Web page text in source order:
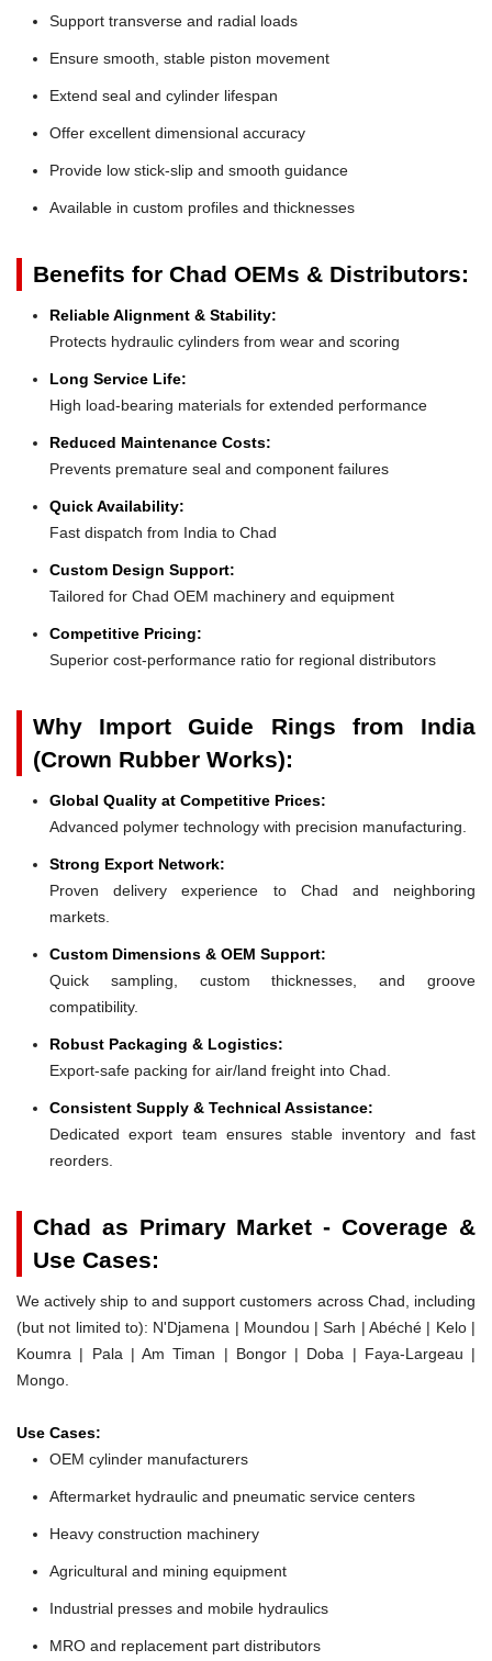
Support transverse and radial loads
Ensure smooth, stable piston movement
Extend seal and cylinder lifespan
Offer excellent dimensional accuracy
Provide low stick-slip and smooth guidance
Available in custom profiles and thicknesses
Benefits for Chad OEMs & Distributors:
Reliable Alignment & Stability:
Protects hydraulic cylinders from wear and scoring
Long Service Life:
High load-bearing materials for extended performance
Reduced Maintenance Costs:
Prevents premature seal and component failures
Quick Availability:
Fast dispatch from India to Chad
Custom Design Support:
Tailored for Chad OEM machinery and equipment
Competitive Pricing:
Superior cost-performance ratio for regional distributors
Why Import Guide Rings from India
(Crown Rubber Works):
Global Quality at Competitive Prices:
Advanced polymer technology with precision manufacturing.
Strong Export Network:
Proven delivery experience to Chad and neighboring
markets.
Custom Dimensions & OEM Support:
Quick sampling, custom thicknesses, and groove
compatibility.
Robust Packaging & Logistics:
Export-safe packing for air/land freight into Chad.
Consistent Supply & Technical Assistance:
Dedicated export team ensures stable inventory and fast
reorders.
Chad as Primary Market - Coverage &
Use Cases:
We actively ship to and support customers across Chad, including
(but not limited to): N'Djamena | Moundou | Sarh | Abéché | Kelo |
Koumra | Pala | Am Timan | Bongor | Doba | Faya-Largeau |
Mongo.
Use Cases:
OEM cylinder manufacturers
Aftermarket hydraulic and pneumatic service centers
Heavy construction machinery
Agricultural and mining equipment
Industrial presses and mobile hydraulics
MRO and replacement part distributors